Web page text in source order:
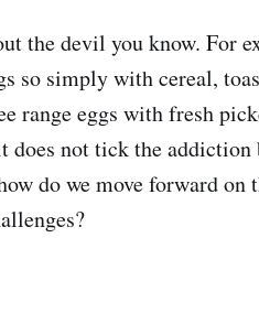
the devil you know. For
so simply with cereal,
range eggs with fresh
not tick the addiction
do we move forward on